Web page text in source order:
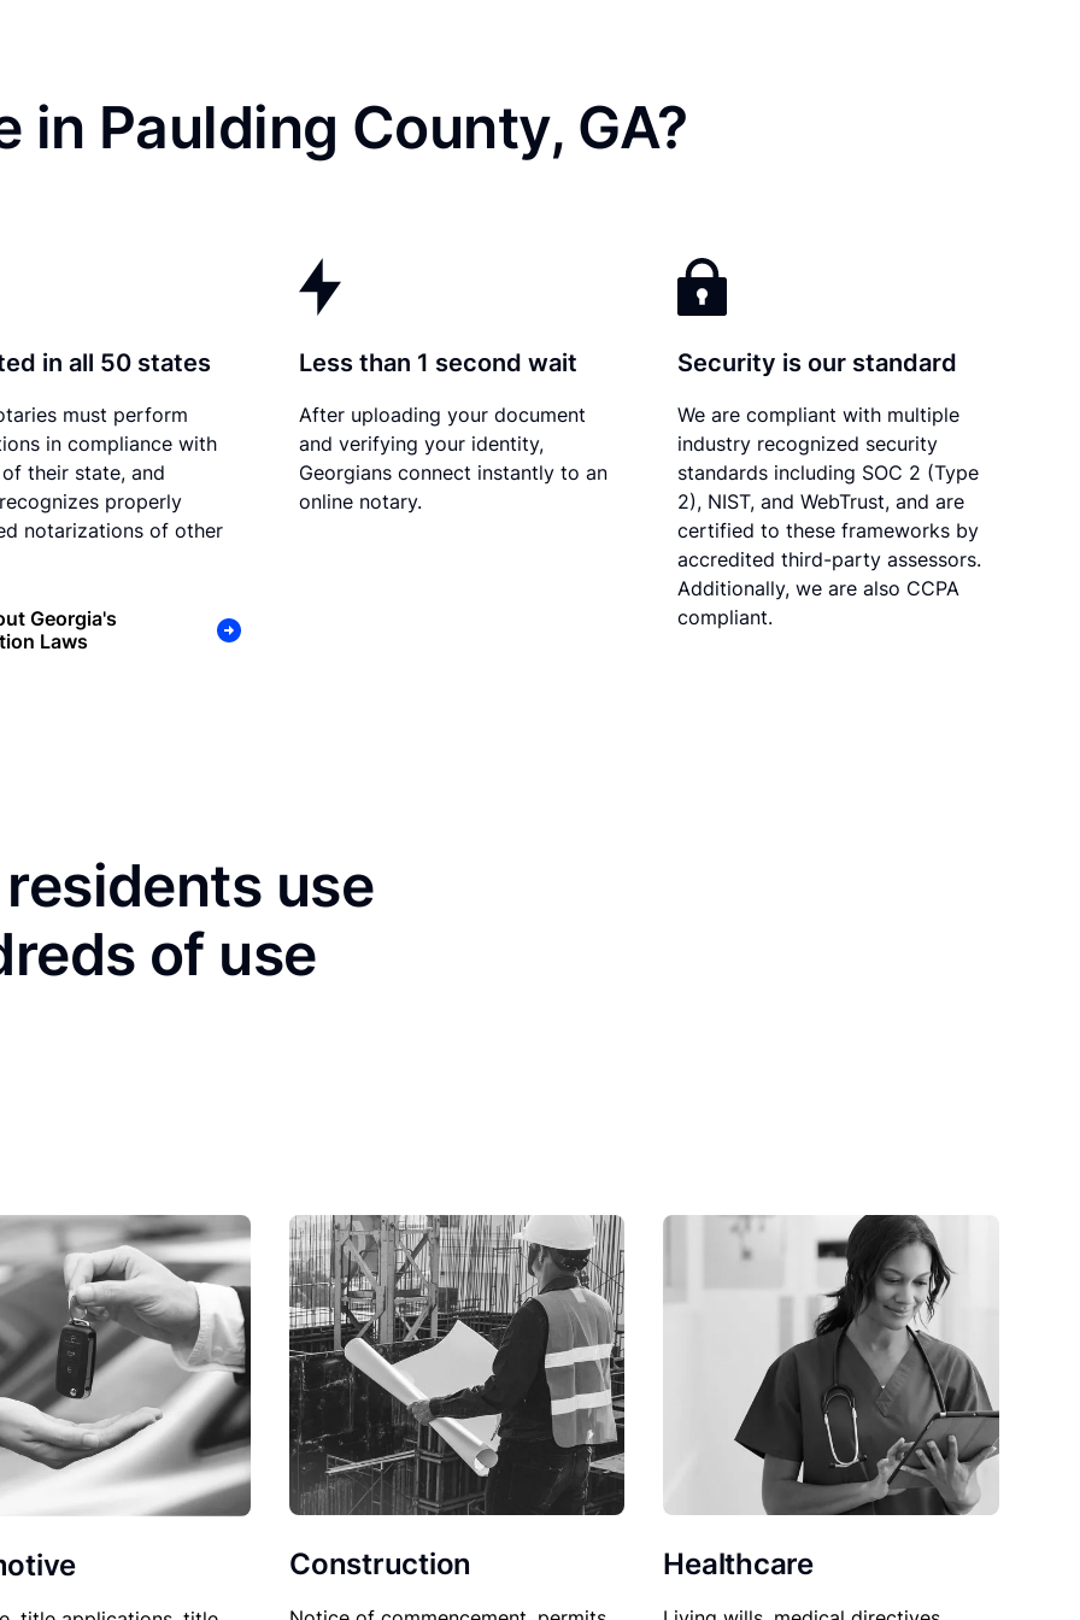
in Paulding County, GA?
in all 50 states
must perform
in compliance with
their state, and
properly
notarizations of other
Georgia's
Laws
Less than 1 second wait
After uploading your document
and verifying your identity,
Georgians connect instantly to an
online notary.
Security is our standard
We are compliant with multiple
industry recognized security
standards including SOC 2 (Type
2), NIST, and WebTrust, and are
certified to these frameworks by
accredited third-party assessors.
Additionally, we are also CCPA
compliant.
use
of use
Construction Healthcare